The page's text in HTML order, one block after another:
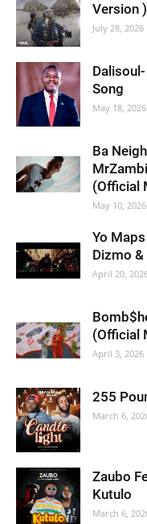
Version )
July 28, 2026
Song
May 18, 2026
Ba
(Official
May 10, 2026
Yo
Dizmo
April 20,
(Official
April 3, 2026
255
March 6,
Zaubo
Kutulo
March 6,